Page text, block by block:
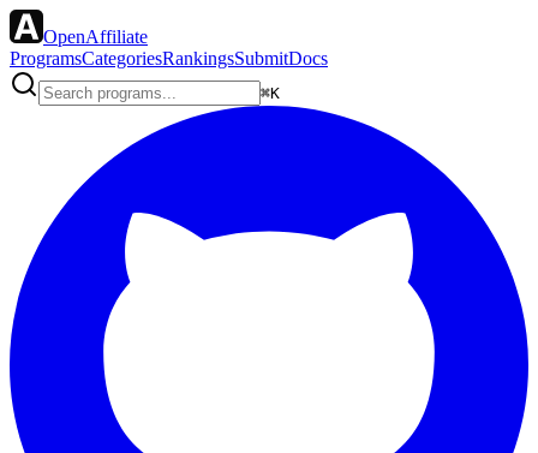
OpenAffiliate
ProgramsCategoriesRankingsSubmitDocs
⌘K